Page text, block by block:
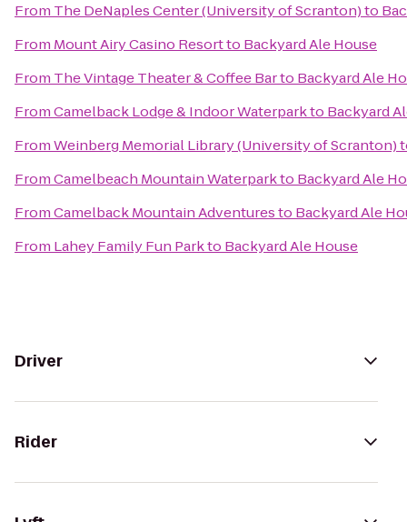
From The DeNaples Center (University of Scranton)to
From Mount Airy Casino Resortto Backyard Ale House
From The Vintage Theater & Coffee Barto Backyard Ale
FromCamelback Lodge & Indoor Waterparkto Backyard
FromWeinberg Memorial Library (University of Scranton)
FromCamelbeach Mountain Waterparkto Backyard Ale
FromCamelback Mountain Adventuresto Backyard Ale
From Lahey Family Fun Parkto Backyard Ale House
Driver
Rider